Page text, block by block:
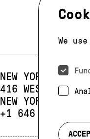
We
NEW YORK
416 WEST 13TH
NEW YORK, NY
PHONE:
+1 646 393 9684